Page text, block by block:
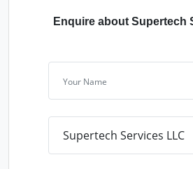
Enquire about Supertech